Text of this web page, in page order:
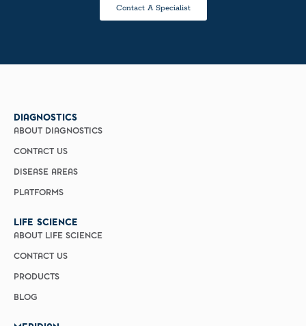
Contact A Specialist
DIAGNOSTICS
ABOUT DIAGNOSTICS
CONTACT US
DISEASE AREAS
PLATFORMS
LIFE SCIENCE
ABOUT LIFE SCIENCE
CONTACT US
PRODUCTS
BLOG